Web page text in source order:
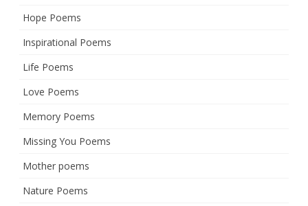
Hope Poems
Inspirational Poems
Life Poems
Love Poems
Memory Poems
Missing You Poems
Mother poems
Nature Poems